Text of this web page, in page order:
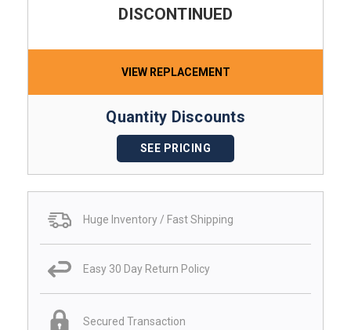
DISCONTINUED
VIEW REPLACEMENT
Quantity Discounts
SEE PRICING
Huge Inventory / Fast Shipping
Easy 30 Day Return Policy
Secured Transaction